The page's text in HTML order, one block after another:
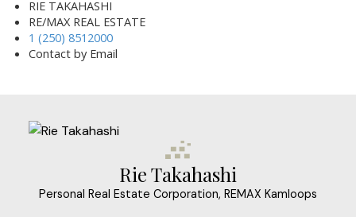
RIE TAKAHASHI
RE/MAX REAL ESTATE
1 (250) 8512000
Contact by Email
Rie Takahashi
Personal Real Estate Corporation, REMAX Kamloops